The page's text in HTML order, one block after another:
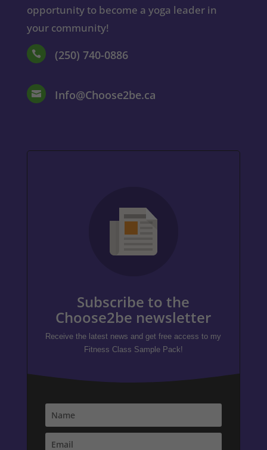
opportunity to become a yoga leader in
your community!
 (250) 740-0886
 Info@Choose2be.ca
Subscribe to the
Choose2be newsletter
Receive the latest news and get free access to my
Fitness Class Sample Pack!